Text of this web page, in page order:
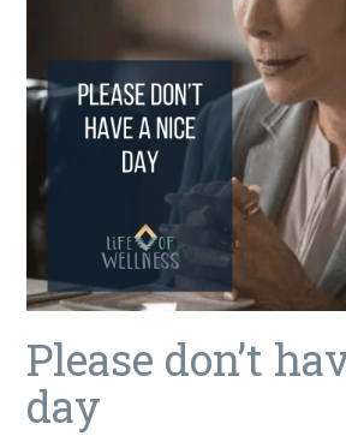
Please don’t
day